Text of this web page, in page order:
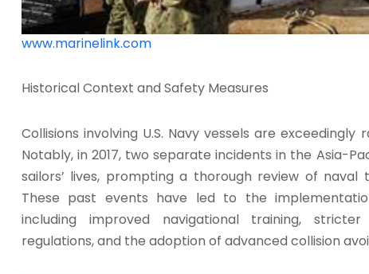
www.marinelink.com
Historical Context and Safety Measures
Collisions involving U.S. Navy vessels are
Notably, in 2017, two separate incidents in the Asia-
sailors’ lives, prompting a thorough review of
These past events have led to the
including improved navigational training,
regulations, and the adoption of advanced collision